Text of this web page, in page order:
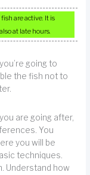
are active. It is
at late hours.
going to
the fish not to
are going after,
You
you will be
techniques.
Understand how